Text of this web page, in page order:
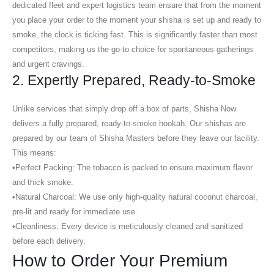
dedicated fleet and expert logistics team ensure that from the moment
you place your order to the moment your shisha is set up and ready to
smoke, the clock is ticking fast. This is significantly faster than most
competitors, making us the go-to choice for spontaneous gatherings
and urgent cravings.
2. Expertly Prepared, Ready-to-Smoke
Unlike services that simply drop off a box of parts, Shisha Now
delivers a fully prepared, ready-to-smoke hookah. Our shishas are
prepared by our team of Shisha Masters before they leave our facility.
This means:
• Perfect Packing: The tobacco is packed to ensure maximum flavor
and thick smoke.
• Natural Charcoal: We use only high-quality natural coconut charcoal,
pre-lit and ready for immediate use.
•Cleanliness: Every device is meticulously cleaned and sanitized
before each delivery.
How to Order Your Premium